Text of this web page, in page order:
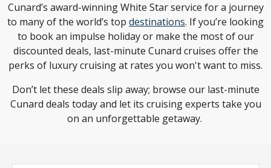
Cunard’s award-winning White Star service for a journey
to many of the world’s top destinations. If you’re looking
to book an impulse holiday or make the most of our
discounted deals, last-minute Cunard cruises offer the
perks of luxury cruising at rates you won't want to miss.
Don’t let these deals slip away; browse our last-minute
Cunard deals today and let its cruising experts take you
on an unforgettable getaway.